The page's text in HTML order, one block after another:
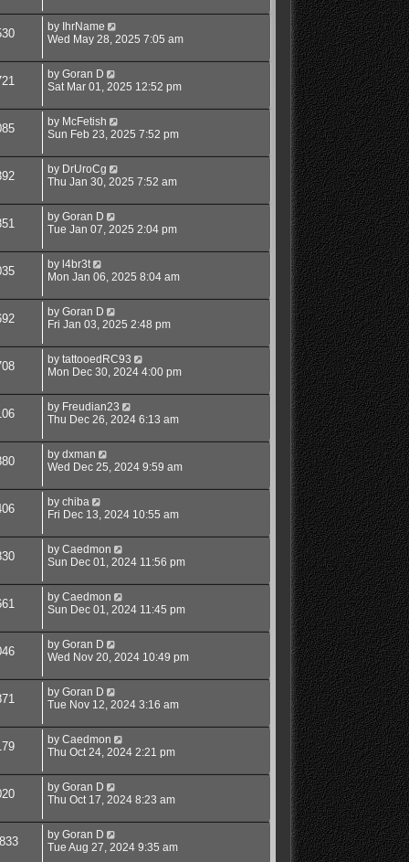
by IhrName
Wed May 28, 2025 7:05 am
by Goran D
Sat Mar 01, 2025 12:52 pm
by McFetish
Sun Feb 23, 2025 7:52 pm
by DrUroCg
Thu Jan 30, 2025 7:52 am
by Goran D
Tue Jan 07, 2025 2:04 pm
by l4br3t
Mon Jan 06, 2025 8:04 am
by Goran D
Fri Jan 03, 2025 2:48 pm
by tattooedRC93
Mon Dec 30, 2024 4:00 pm
by Freudian23
Thu Dec 26, 2024 6:13 am
by dxman
Wed Dec 25, 2024 9:59 am
by chiba
Fri Dec 13, 2024 10:55 am
by Caedmon
Sun Dec 01, 2024 11:56 pm
by Caedmon
Sun Dec 01, 2024 11:45 pm
by Goran D
Wed Nov 20, 2024 10:49 pm
by Goran D
Tue Nov 12, 2024 3:16 am
by Caedmon
Thu Oct 24, 2024 2:21 pm
by Goran D
Thu Oct 17, 2024 8:23 am
by Goran D
Tue Aug 27, 2024 9:35 am